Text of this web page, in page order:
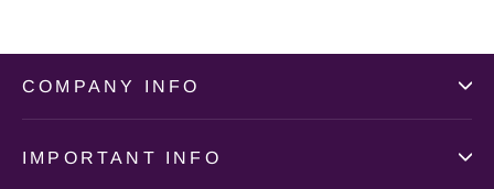
COMPANY INFO
IMPORTANT INFO